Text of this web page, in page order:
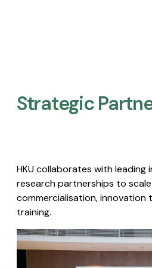
Strategic
HKU collaborates with leading
research partnerships to
commercialisation, innovation
training.